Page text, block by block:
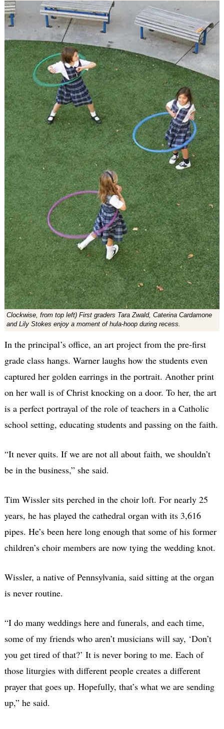
Clockwise, from top left) First graders Tara Zwald, Caterina Cardamone
and Lily Stokes enjoy a moment of hula-hoop during recess.
In the principal’s office, an art project from the pre-first
grade class hangs. Warner laughs how the students even
captured her golden earrings in the portrait. Another print
on her wall is of Christ knocking on a door. To her, the art
is a perfect portrayal of the role of teachers in a Catholic
school setting, educating students and passing on the faith.
“It never quits. If we are not all about faith, we shouldn’t
be in the business,” she said.
Tim Wissler sits perched in the choir loft. For nearly 25
years, he has played the cathedral organ with its 3,616
pipes. He’s been here long enough that some of his former
children’s choir members are now tying the wedding knot.
Wissler, a native of Pennsylvania, said sitting at the organ
is never routine.
“I do many weddings here and funerals, and each time,
some of my friends who aren’t musicians will say, ‘Don’t
you get tired of that?’ It is never boring to me. Each of
those liturgies with different people creates a different
prayer that goes up. Hopefully, that’s what we are sending
up,” he said.